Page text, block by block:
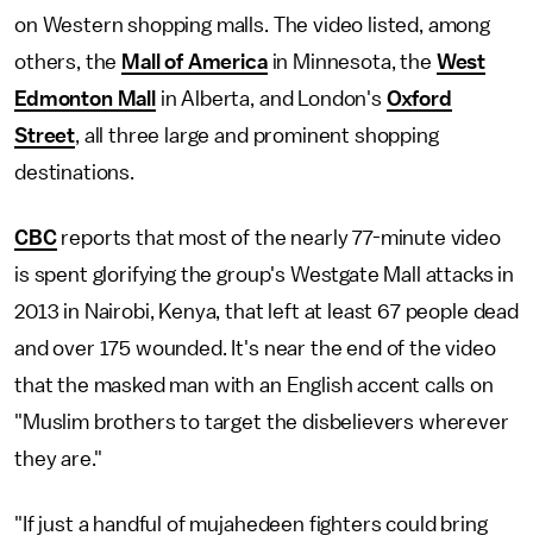
on Western shopping malls. The video listed, among
others, the Mall of Americain Minnesota, the West
Edmonton Mall
in Alberta, and London's Oxford
Street, all three large and prominent shopping
destinations.
CBCreports that most of the nearly 77-minute video
is spent glorifying the group's Westgate Mall attacks in
2013 in Nairobi, Kenya, that left at least 67 people dead
and over 175 wounded. It's near the end of the video
that the masked man with an English accent calls on
"Muslim brothers to target the disbelievers wherever
they are."
"If just a handful of mujahedeen fighters could bring